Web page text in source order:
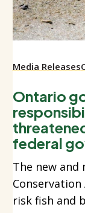
Media Releases
Ontario
federal
The new and
risk fish and